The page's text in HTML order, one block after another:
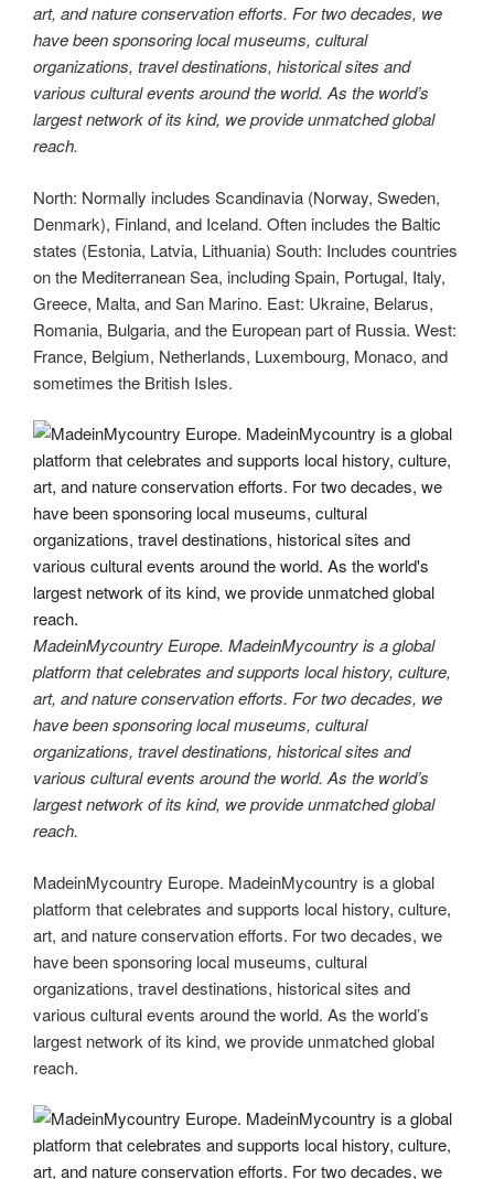
art, and nature conservation efforts. For two decades, we
have been sponsoring local museums, cultural
organizations, travel destinations, historical sites and
various cultural events around the world. As the world’s
largest network of its kind, we provide unmatched global
reach.
North: Normally includes Scandinavia (Norway, Sweden,
Denmark), Finland, and Iceland. Often includes the Baltic
states (Estonia, Latvia, Lithuania) South: Includes countries
on the Mediterranean Sea, including Spain, Portugal, Italy,
Greece, Malta, and San Marino. East: Ukraine, Belarus,
Romania, Bulgaria, and the European part of Russia. West:
France, Belgium, Netherlands, Luxembourg, Monaco, and
sometimes the British Isles.
MadeinMycountry Europe. MadeinMycountry is a global
platform that celebrates and supports local history, culture,
art, and nature conservation efforts. For two decades, we
have been sponsoring local museums, cultural
organizations, travel destinations, historical sites and
various cultural events around the world. As the world’s
largest network of its kind, we provide unmatched global
reach.
MadeinMycountry Europe. MadeinMycountry is a global
platform that celebrates and supports local history, culture,
art, and nature conservation efforts. For two decades, we
have been sponsoring local museums, cultural
organizations, travel destinations, historical sites and
various cultural events around the world. As the world’s
largest network of its kind, we provide unmatched global
reach.